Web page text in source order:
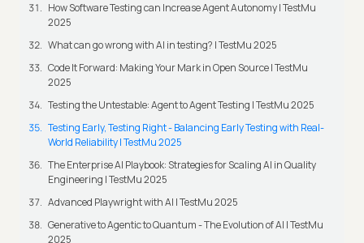
How Software Testing can Increase Agent Autonomy | TestMu
2025
What can go wrong with AI in testing? | TestMu 2025
Code It Forward: Making Your Mark in Open Source | TestMu
2025
Testing the Untestable: Agent to Agent Testing | TestMu 2025
Testing Early, Testing Right - Balancing Early Testing with Real-
World Reliability | TestMu 2025
The Enterprise AI Playbook: Strategies for Scaling AI in Quality
Engineering | TestMu 2025
Advanced Playwright with AI | TestMu 2025
Generative to Agentic to Quantum - The Evolution of AI | TestMu
2025